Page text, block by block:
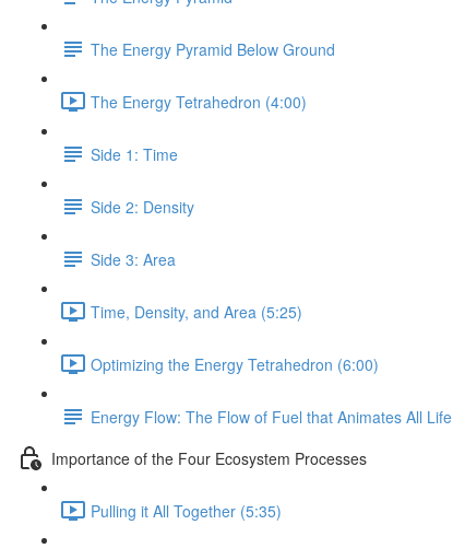
The Energy Pyramid Below Ground
The Energy Tetrahedron (4:00)
Side 1: Time
Side 2: Density
Side 3: Area
Time, Density, and Area (5:25)
Optimizing the Energy Tetrahedron (6:00)
Energy Flow: The Flow of Fuel that Animates All Life
Importance of the Four Ecosystem Processes
Pulling it All Together (5:35)